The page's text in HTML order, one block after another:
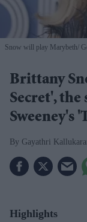
Snow will play Marybeth
Brittany
Secret', the
Sweeney's
Gayathri
Highlights